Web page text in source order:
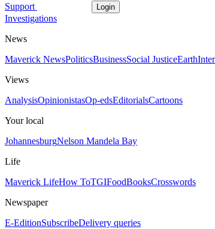
Support Login
Investigations
News
Maverick NewsPoliticsBusinessSocial JusticeEarth
Views
AnalysisOpinionistasOp-edsEditorialsCartoons
Your local
JohannesburgNelson Mandela Bay
Life
Maverick LifeHow ToTGIFoodBooksCrosswords
Newspaper
E-EditionSubscribeDelivery queries